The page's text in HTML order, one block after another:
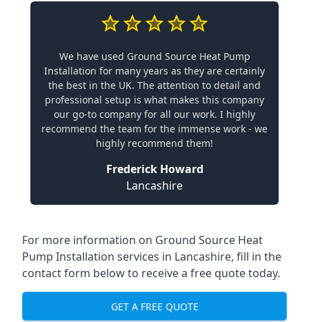
We have used Ground Source Heat Pump
Installation for many years as they are certainly
the best in the UK. The attention to detail and
professional setup is what makes this company
our go-to company for all our work. I highly
recommend the team for the immense work - we
highly recommend them!
Frederick Howard
Lancashire
For more information on Ground Source Heat
Pump Installation services in Lancashire, fill in the
contact form below to receive a free quote today.
GET A FREE QUOTE